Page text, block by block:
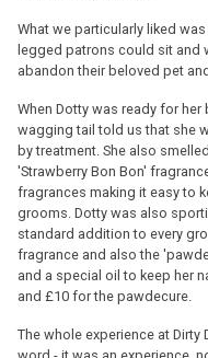
What we particularly liked
legged patrons could sit and
abandon their beloved pet
When Dotty was ready for
wagging tail told us that she
by treatment. She also
'Strawberry Bon Bon'
fragrances making it easy to
grooms. Dotty was also
standard addition to every
fragrance and also the
and a special oil to keep her
and £10 for the pawdecure.
The whole experience at